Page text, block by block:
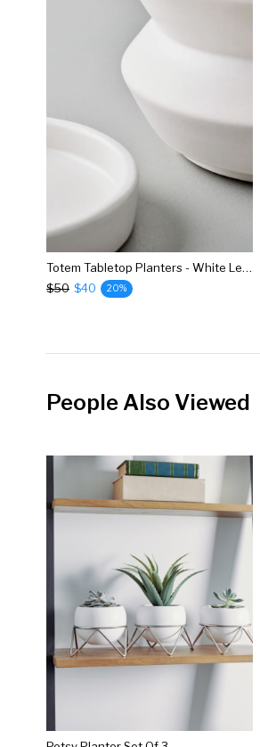
Totem Tabletop Planters - White Leather
$50 $40 20%
People Also Viewed